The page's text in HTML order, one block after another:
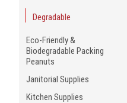
Degradable
Eco-Friendly &
Biodegradable Packing
Peanuts
Janitorial Supplies
Kitchen Supplies